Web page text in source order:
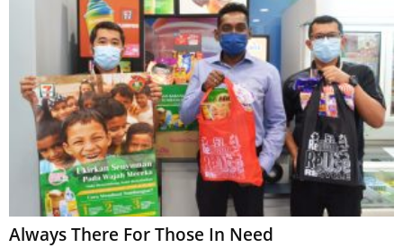
Always There For Those In Need